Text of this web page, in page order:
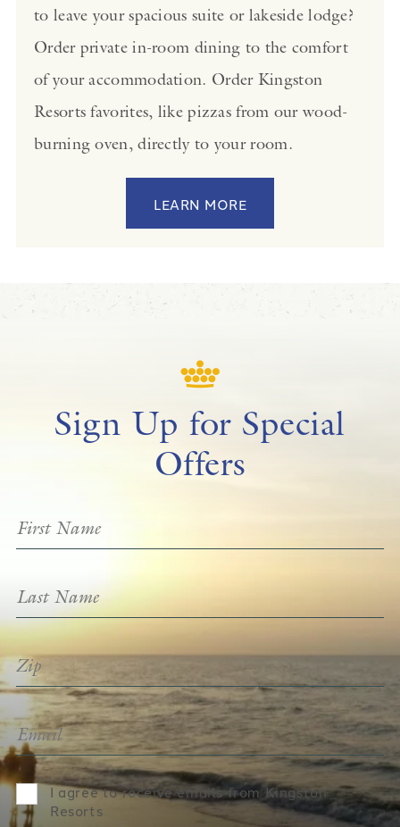
to leave your spacious suite or lakeside lodge?
Order private in-room dining to the comfort
of your accommodation. Order Kingston
Resorts favorites, like pizzas from our wood-
burning oven, directly to your room.
LEARN MORE
Sign Up for Special
Offers
I agree to receive emails from Kingston
Resorts